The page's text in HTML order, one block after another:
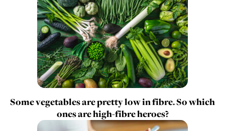
Some vegetables are pretty low in fibre. So which
ones are high-fibre heroes?